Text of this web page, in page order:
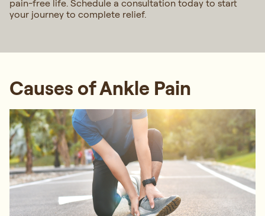
pain-free life. Schedule a consultation today to start
your journey to complete relief.
Causes of Ankle Pain